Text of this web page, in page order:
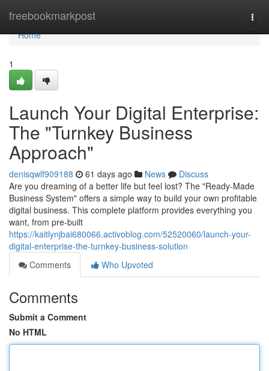
freebookmarkpost
Home
Home
1
Launch Your Digital Enterprise:
The "Turnkey Business
Approach"
denisqwlf909188 61 days ago News
Discuss
Are you dreaming of a better life but feel lost? The "Ready-Made
Business System" offers a simple way to build your own profitable
digital business. This complete platform provides everything you
want, from pre-built
https://kaitlynjbai680066.activoblog.com/52520060/launch-your-
digital-enterprise-the-turnkey-business-solution
Comments
Who Upvoted
Comments
Submit a Comment
No HTML